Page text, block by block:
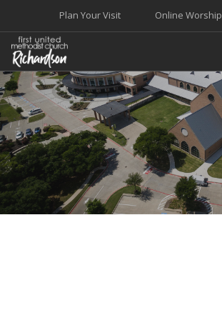
Online Worship
Plan Your Visit
WELCOME
WORSHIP+MUSIC
GROW
GIVE+SERVE
CARE
EVENTS